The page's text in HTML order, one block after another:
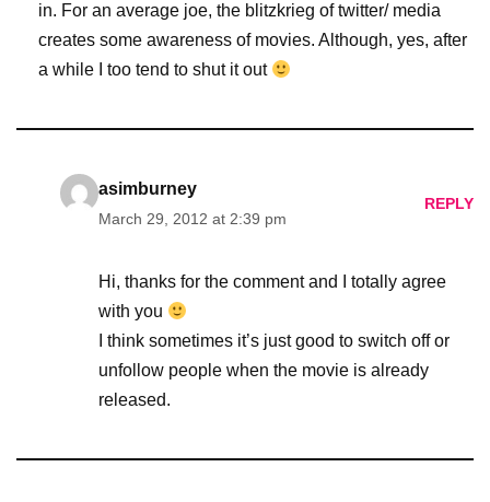
in. For an average joe, the blitzkrieg of twitter/ media
creates some awareness of movies. Although, yes, after
a while I too tend to shut it out
asimburney
March 29, 2012 at 2:39 pm
REPLY
Hi, thanks for the comment and I totally agree
with you
I think sometimes it’s just good to switch off or
unfollow people when the movie is already
released.